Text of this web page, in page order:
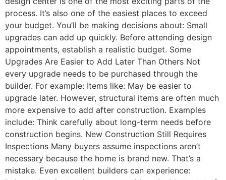
process. It’s also one of the easiest places to exceed
your budget. You’ll be making decisions about: Small
upgrades can add up quickly. Before attending design
appointments, establish a realistic budget. Some
Upgrades Are Easier to Add Later Than Others Not
every upgrade needs to be purchased through the
builder. For example: Items like: May be easier to
upgrade later. However, structural items are often much
more expensive to add after construction. Examples
include: Think carefully about long-term needs before
construction begins. New Construction Still Requires
Inspections Many buyers assume inspections aren’t
necessary because the home is brand new. That’s a
mistake. Even excellent builders can experience: